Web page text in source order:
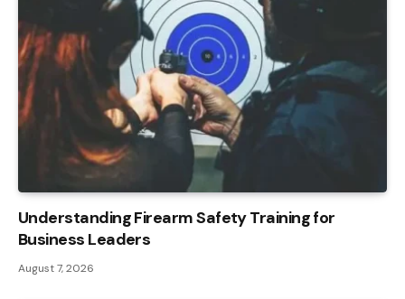
Understanding Firearm Safety Training for
Business Leaders
August 7, 2026